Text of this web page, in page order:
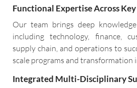
Functional Expertise Across
Our team brings deep
including technology, finance,
supply chain, and operations to
scale programs and transformation
Integrated Multi-Disciplinary